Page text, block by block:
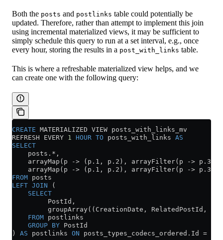
Both the posts and postlinks table could potentially be
updated. Therefore, rather than attempt to implement this join
using incremental materialized views, it may be sufficient to
simply schedule this query to run at a set interval, e.g., once
every hour, storing the results in a post_with_links table.
This is where a refreshable materialized view helps, and we
can create one with the following query:
CREATE MATERIALIZED VIEW posts_with_links_mv
REFRESH EVERY 1 HOUR TO posts_with_links AS
SELECT
    posts.
* ,
    arrayMap(p
-> ( p . 1 , p . 2 ), arrayFilter(p -> p . 3
    arrayMap(p
-> ( p . 1 , p . 2 ), arrayFilter(p -> p . 3
FROM posts
LEFT JOIN (
    SELECT
         PostId,
groupArray((CreationDate, RelatedPostId,
    FROM
postlinks
    GROUP BY
PostId
) AS postlinks ON posts_types_codecs_ordered . Id =